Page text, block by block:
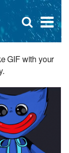
×
Open
search
box
GIF with your